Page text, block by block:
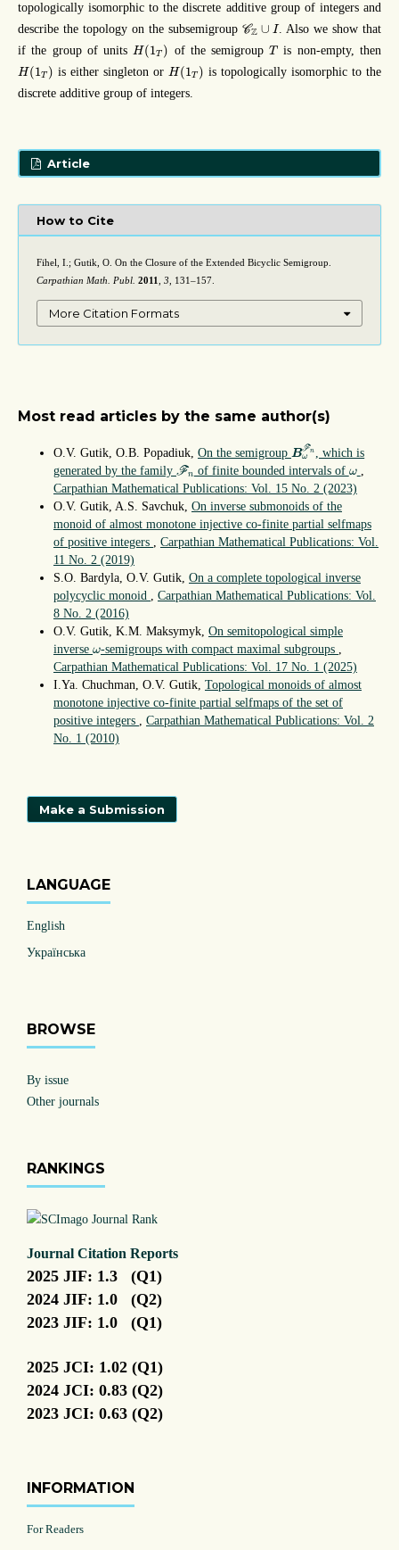
topologically isomorphic to the discrete additive group of integers and
describe the topology on the subsemigroup CZ ∪ I
CZ ∪ I
. Also we show that
if the group of unitsH (1T )
H(1T ) of the semigroupT
T is non-empty, then
H(1T )
H(1T ) is either singleton or H(1T )
H(1T ) is topologically isomorphic to the
discrete additive group of integers.
Article
How to Cite
Fihel, I.; Gutik, O. On the Closure of the Extended Bicyclic Semigroup.
Carpathian Math. Publ. 2011, 3, 131–157.
More Citation Formats
Most read articles by the same author(s)
O.V. Gutik, O.B. Popadiuk, On the semigroup BFn
ω
ωF
, which is
generated by the family Fn
Fn of finite bounded intervals of ω
ω
Carpathian Mathematical Publications: Vol. 15 No. 2 (2023)
O.V. Gutik, A.S. Savchuk, On inverse submonoids of the
monoid of almost monotone injective co-finite partial selfmaps
of positive integers
Carpathian Mathematical Publications: Vol.
11 No. 2 (2019)
S.O. Bardyla, O.V. Gutik, On a complete topological inverse
polycyclic monoid
Carpathian Mathematical Publications: Vol.
8 No. 2 (2016)
O.V. Gutik, K.M. Maksymyk, On semitopological simple
inverse ω
ω-semigroups with compact maximal subgroups
Carpathian Mathematical Publications: Vol. 17 No. 1 (2025)
I.Ya. Chuchman, O.V. Gutik, Topological monoids of almost
monotone injective co-finite partial selfmaps of the set of
positive integers
Carpathian Mathematical Publications: Vol. 2
No. 1 (2010)
Make a Submission
LANGUAGE
English
Українська
BROWSE
By issue
Other journals
RANKINGS
Journal Citation Reports
2025 JIF: 1.3 (Q1)
2024 JIF: 1.0 (Q2)
2023 JIF: 1.0 (Q1)
2025 JCI: 1.02 (Q1)
2024 JCI: 0.83 (Q2)
2023 JCI: 0.63 (Q2)
INFORMATION
For Readers